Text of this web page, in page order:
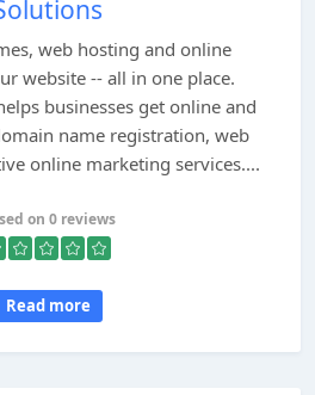
web hosting and online
website -- all in one place.
businesses get online and
name registration, web
online marketing services....
on 0 reviews
Read more